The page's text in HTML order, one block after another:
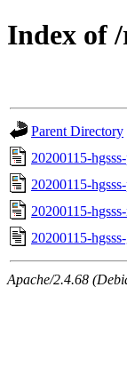
Index of /
Parent Directory
20200115-
20200115-
20200115-
20200115-
Apache/2.4.68